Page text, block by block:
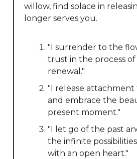
willow, find solace in
longer serves you.
"I surrender to the
trust in the process of
renewal."
"I release
and embrace the
present moment."
"I let go of the past
the infinite
with an open heart."